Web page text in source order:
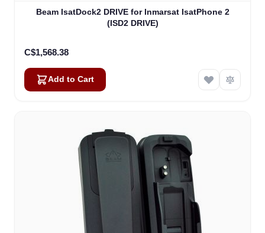
Beam IsatDock2 DRIVE for Inmarsat IsatPhone 2
(ISD2 DRIVE)
C$1,568.38
Add to Cart